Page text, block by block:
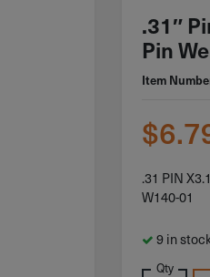
.31″
Pin
Item
$
.31 PIN
W140-01
9 in
Qty